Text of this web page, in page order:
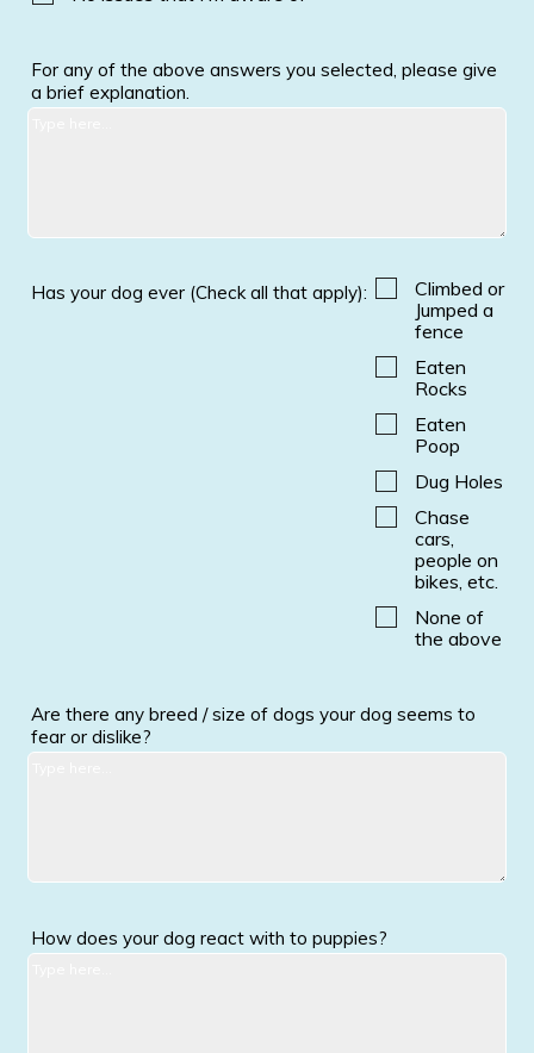
For any of the above answers you selected, please give
a brief explanation.
Has your dog ever (Check all that apply):
Climbed or
Jumped a
fence
Eaten
Rocks
Eaten
Poop
Dug Holes
Chase
cars,
people on
bikes, etc.
None of
the above
Are there any breed / size of dogs your dog seems to
fear or dislike?
How does your dog react with to puppies?